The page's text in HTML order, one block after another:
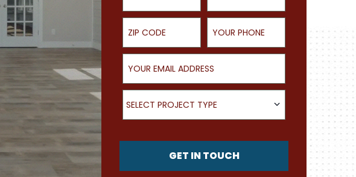
ZIP Code Your Phone
Your Email Address
What type of project are you looking for?
SELECT PROJECT TYPE
GET IN TOUCH